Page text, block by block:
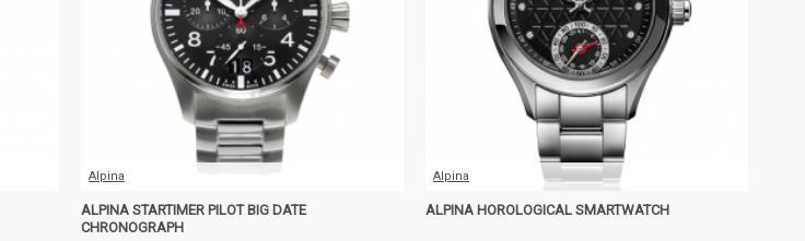
Alpina
ALPINA STARTIMER PILOT BIG DATE
CHRONOGRAPH
Alpina
ALPINA HOROLOGICAL SMARTWATCH